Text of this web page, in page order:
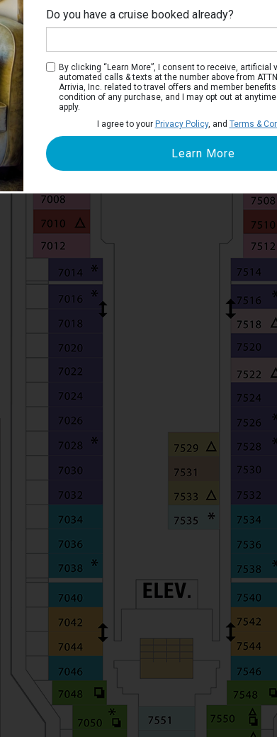
Deck 7
Do you have a cruise booked already?
By clicking “Learn More”, I consent to receive, artificial
automated calls & texts at the number above from
Arrivia, Inc. related to travel offers and member
condition of any purchase, and I may opt out at
apply.
I agree to your Privacy Policy, and Terms &